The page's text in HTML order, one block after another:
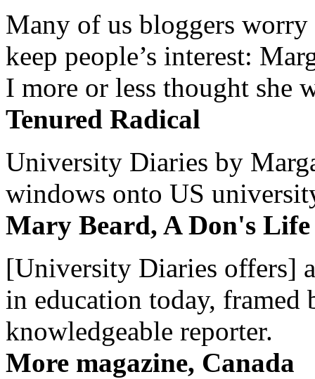
Many of us bloggers worry
keep people’s interest:
I more or less thought she
Tenured Radical
University Diaries by
windows onto US
Mary Beard, A Don's Life
[University Diaries offers]
in education today, framed
knowledgeable reporter.
More magazine, Canada